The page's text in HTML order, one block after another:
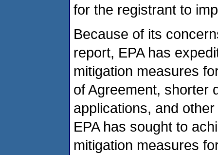
for the registrant to
Because of its
report, EPA has
mitigation measures
of Agreement, shorter
applications, and
EPA has sought to
mitigation measures